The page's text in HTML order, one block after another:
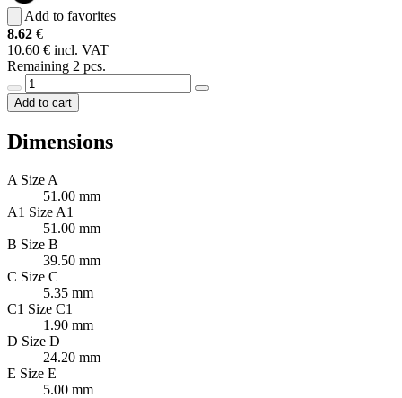
Add to favorites
8.62 €
10.60 € incl. VAT
Remaining 2 pcs.
Add to cart
Dimensions
A Size A
51.00 mm
A1 Size A1
51.00 mm
B Size B
39.50 mm
C Size C
5.35 mm
C1 Size C1
1.90 mm
D Size D
24.20 mm
E Size E
5.00 mm